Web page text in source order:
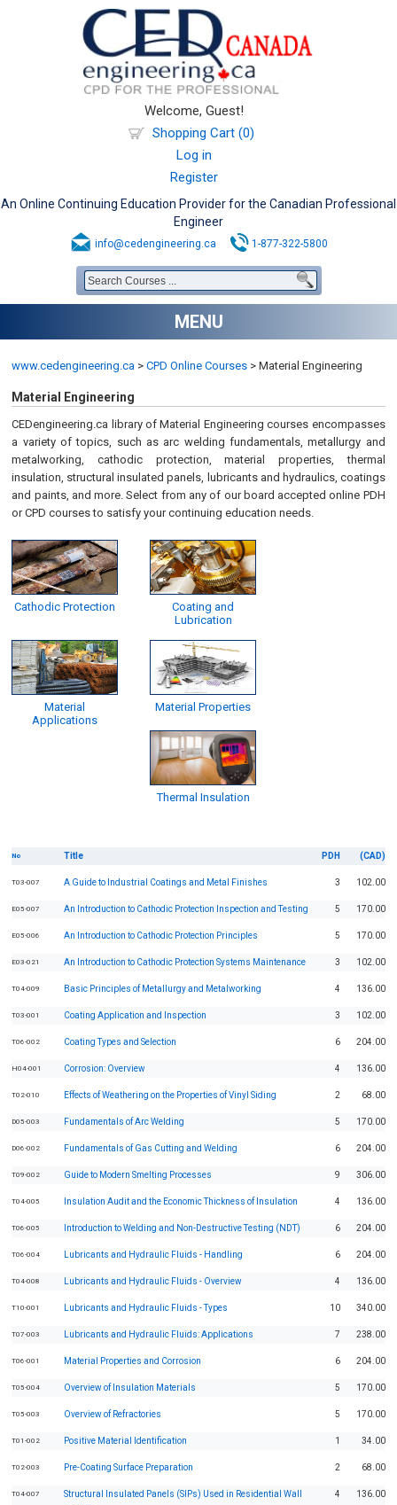
Welcome, Guest!
Shopping Cart (0)
Log in
Register
An Online Continuing Education Provider for the Canadian Professional
Engineer
info@cedengineering.ca 1-877-322-5800
MENU
www.cedengineering.ca > CPD Online Courses > Material Engineering
Material Engineering
CEDengineering.ca library of Material Engineering courses encompasses
a variety of topics, such as arc welding fundamentals, metallurgy and
metalworking, cathodic protection, material properties, thermal
insulation, structural insulated panels, lubricants and hydraulics, coatings
and paints, and more. Select from any of our board accepted online PDH
or CPD courses to satisfy your continuing education needs.
Cathodic Protection
Coating and
Lubrication
Material
Applications
Material Properties
Thermal Insulation
No Title PDH (CAD)
T03-007 A Guide to Industrial Coatings and Metal Finishes 3 102.00
E05-007 An Introduction to Cathodic Protection Inspection and Testing 5 170.00
E05-006 An Introduction to Cathodic Protection Principles 5 170.00
E03-021 An Introduction to Cathodic Protection Systems Maintenance 3 102.00
T04-009 Basic Principles of Metallurgy and Metalworking 4 136.00
T03-001 Coating Application and Inspection 3 102.00
T06-002 Coating Types and Selection 6 204.00
H04-001 Corrosion: Overview 4 136.00
T02-010 Effects of Weathering on the Properties of Vinyl Siding 2 68.00
D05-003 Fundamentals of Arc Welding 5 170.00
D06-002 Fundamentals of Gas Cutting and Welding 6 204.00
T09-002 Guide to Modern Smelting Processes 9 306.00
T04-005 Insulation Audit and the Economic Thickness of Insulation 4 136.00
T06-005 Introduction to Welding and Non-Destructive Testing (NDT) 6 204.00
T06-004 Lubricants and Hydraulic Fluids - Handling 6 204.00
T04-008 Lubricants and Hydraulic Fluids - Overview 4 136.00
T10-001 Lubricants and Hydraulic Fluids - Types 10 340.00
T07-003 Lubricants and Hydraulic Fluids: Applications 7 238.00
T06-001 Material Properties and Corrosion 6 204.00
T05-004 Overview of Insulation Materials 5 170.00
T05-003 Overview of Refractories 5 170.00
T01-002 Positive Material Identification 1 34.00
T02-003 Pre-Coating Surface Preparation 2 68.00
T04-007
Structural Insulated Panels (SIPs) Used in Residential Wall
4 136.00